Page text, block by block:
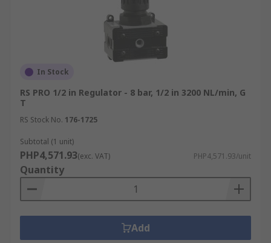
In Stock
RS PRO 1/2 in Regulator - 8 bar, 1/2 in 3200 NL/min, G
T
RS Stock No. 176-1725
Subtotal (1 unit)
PHP4,571.93(exc. VAT) PHP4,571.93/unit
Quantity
Add